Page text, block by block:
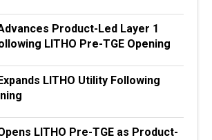
Product-Led Layer 1
LITHO Pre-TGE Opening
LITHO Utility Following
LITHO Pre-TGE as Product-